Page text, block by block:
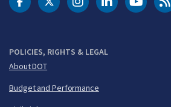
POLICIES, RIGHTS & LEGAL
About DOT
Budget and Performance
DOT Facebook
DOT Twitter
DOT Instagram
DOT FAA